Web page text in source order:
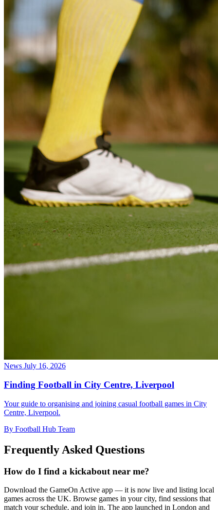
News July 16, 2026
Finding Football in City Centre, Liverpool
Your guide to organising and joining casual football games in City
Centre, Liverpool.
By Football Hub Team
Frequently Asked Questions
How do I find a kickabout near me?
Download the GameOn Active app — it is now live and listing local
games across the UK. Browse games in your city, find sessions that
match your schedule, and join in. The app launched in London and